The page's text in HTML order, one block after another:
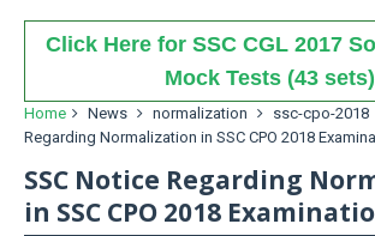
Click Here for SSC CGL 2017
Mock Tests (43 sets)
Home News normalization ssc-cpo-2018
Regarding Normalization in SSC CPO 2018
SSC Notice Regarding
in SSC CPO 2018